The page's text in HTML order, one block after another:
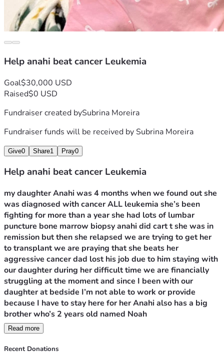
Help anahi beat cancer Leukemia
Goal$30,000 USD
Raised$0 USD
Fundraiser created bySubrina Moreira
Fundraiser funds will be received bySubrina Moreira
Give0 Share1 Pray0
Help anahi beat cancer Leukemia
my daughter Anahi was 4 months when we found out she
was diagnosed with cancer ALL leukemia she’s been
fighting for more than a year she had lots of lumbar
puncture bone marrow biopsy anahi did cart t she was in
remission but then she relapsed we are trying to get her
to transplant we are praying that she beats her
aggressive cancer dad lost his job due to him staying with
our daughter during her difficult time we are financially
struggling at the moment and since I been with our
daughter at bedside I’m not able to work or provide
because I have to stay here for her Anahi also has a big
brother who’s 2 years old named Noah
sadly we recently haven’t received any good news about
our daughter sadly her bone marrow isn’t responding to
Read more
Recent Donations